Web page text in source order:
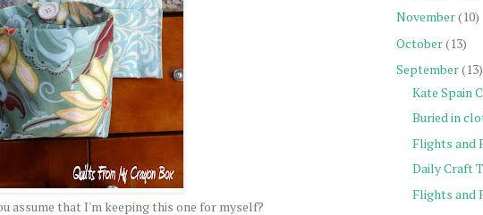
assume that I'm keeping this one for myself?
November(10)
October(13)
September(13)
Kate Spain
Buried in
Flights and
Daily Craft
Flights and